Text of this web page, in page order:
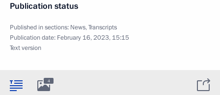
Publication status
Published in sections: News,Transcripts
Publication date: February 16, 2023, 15:15
Text version
4